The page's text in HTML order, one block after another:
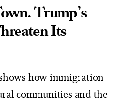
Trump’s
Its
how immigration
communities and the